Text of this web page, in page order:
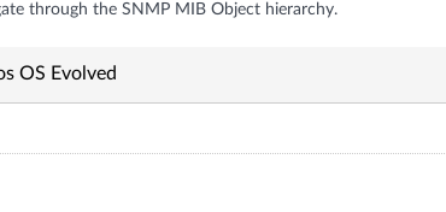
through the SNMP MIB Object hierarchy.
OS Evolved